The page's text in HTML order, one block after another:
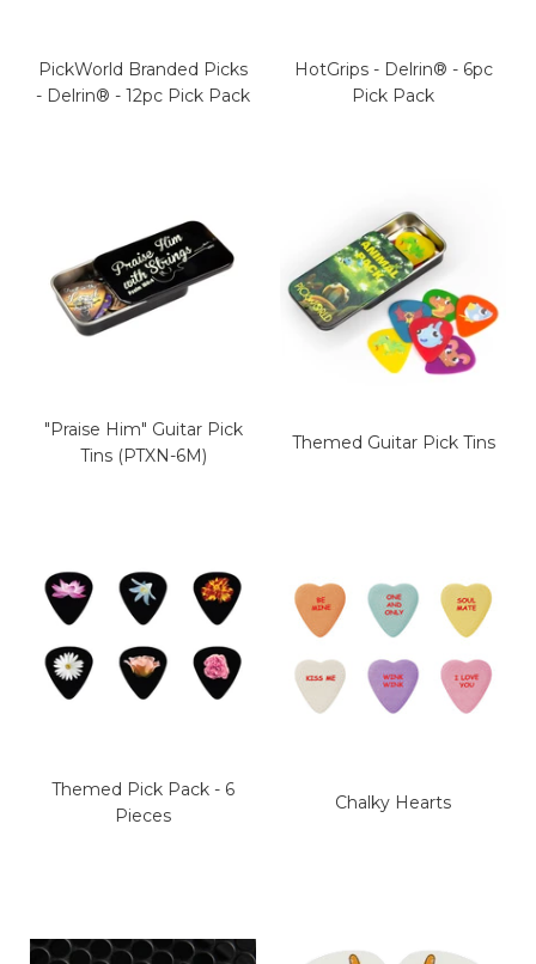
PickWorld Branded Picks
- Delrin® - 12pc Pick Pack
HotGrips - Delrin® - 6pc
Pick Pack
"Praise Him" Guitar Pick
Tins (PTXN-6M)
Themed Guitar Pick Tins
Themed Pick Pack - 6
Pieces
Chalky Hearts